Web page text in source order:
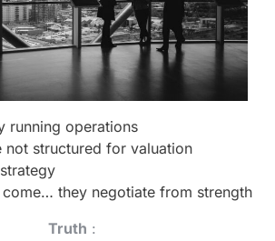
running operations
not structured for valuation
come… they negotiate from strength
Truth :